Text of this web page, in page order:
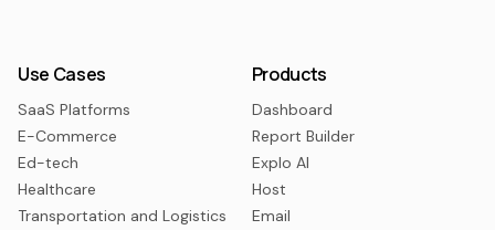
Use Cases
SaaS Platforms
E-Commerce
Ed-tech
Healthcare
Transportation and Logistics
Products
Dashboard
Report Builder
Explo AI
Host
Email